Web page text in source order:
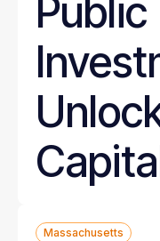
Public
Massachusetts